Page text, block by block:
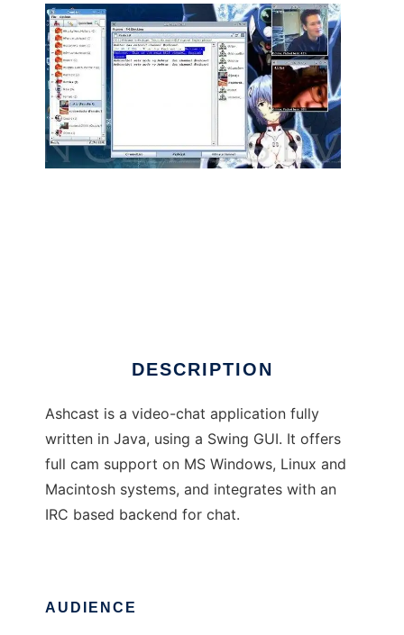
DESCRIPTION
Ashcast is a video-chat application fully
written in Java, using a Swing GUI. It offers
full cam support on MS Windows, Linux and
Macintosh systems, and integrates with an
IRC based backend for chat.
AUDIENCE